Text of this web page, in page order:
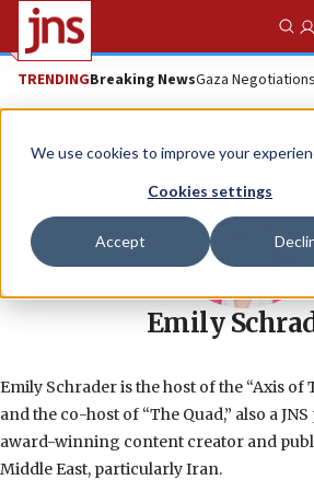
We use cookies to improve your
Cookies settings
Accept
TRENDINGBreaking NewsGaza Negotiations
Emily
Emily Schrader is the host of the “Axis of
and the co-host of “The Quad,” also a
award-winning content creator and
Middle East, particularly Iran.